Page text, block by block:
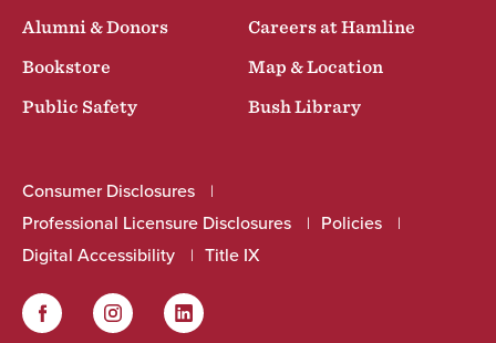
Alumni & Donors
Careers at Hamline
Bookstore
Map & Location
Public Safety
Bush Library
Consumer Disclosures
Professional Licensure Disclosures
Policies
Digital Accessibility
Title IX
FacebookInstagram LinkedIn